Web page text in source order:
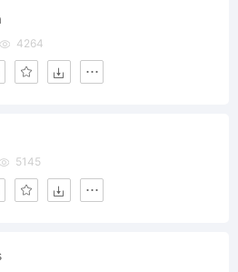
4264
5145